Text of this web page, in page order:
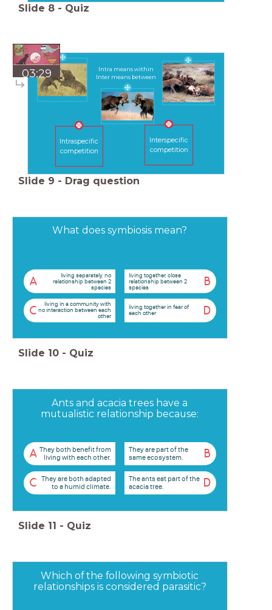
Slide 8 - Quiz
03:29
Intra means within
Inter means between
Intraspecific
competition
Interspecific
competition
Slide 9 - Drag question
What does symbiosis mean?
A
living separately, no
relationship between 2
species
B
living together, close
relationship between 2
species
C
living in a community with
no interaction between each
other
D
living together in fear of
each other
Slide 10 - Quiz
Ants and acacia trees have a
mutualistic relationship because:
A They both benefit from
living with each other.
B
They are part of the
same ecosystem.
C They are both adapted
to a humid climate.
D
The ants eat part of the
acacia tree.
Slide 11 - Quiz
Which of the following symbiotic
relationships is considered parasitic?